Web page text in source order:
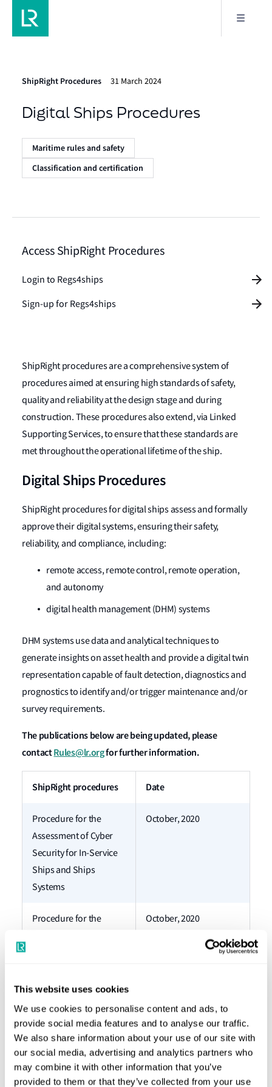
This website uses cookies
We use cookies to personalise content and ads, to
provide social media features and to analyse our traffic.
We also share information about your use of our site with
our social media, advertising and analytics partners who
may combine it with other information that you’ve
provided to them or that they’ve collected from your use
ShipRight Procedures 31 March 2024
Digital Ships Procedures
Maritime rules and safety
Classification and certification
ShipRight procedures are a comprehensive system of
procedures aimed at ensuring high standards of safety,
quality and reliability at the design stage and during
construction. These procedures also extend, via Linked
Supporting Services, to ensure that these standards are
met throughout the operational lifetime of the ship.
Digital Ships Procedures
ShipRight procedures for digital ships assess and formally
approve their digital systems, ensuring their safety,
reliability, and compliance, including:
remote access, remote control, remote operation,
and autonomy
digital health management (DHM) systems
DHM systems use data and analytical techniques to
generate insights on asset health and provide a digital twin
representation capable of fault detection, diagnostics and
prognostics to identify and/or trigger maintenance and/or
survey requirements.
The publications below are being updated, please
contactRules@lr.orgfor further information.
ShipRight procedures Date
Procedure for the
Assessment of Cyber
Security for In-Service
Ships and Ships
Systems
October, 2020
Procedure for the
October, 2020
for ShipRight Cyber
Security Procedures
Procedure for
assignment of digital
January, 2019
Access ShipRight Procedures
Login to Regs4ships
Sign-up for Regs4ships